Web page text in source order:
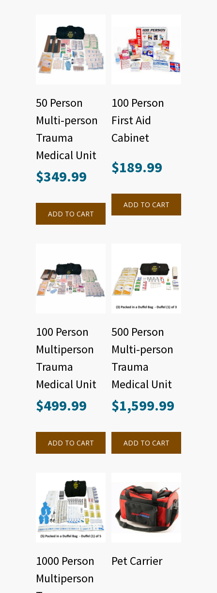
50 Person
Multi-person
Trauma
Medical Unit
$349.99
ADD TO CART
100 Person
First Aid
Cabinet
$189.99
ADD TO CART
100 Person
Multiperson
Trauma
Medical Unit
$499.99
ADD TO CART
500 Person
Multi-person
Trauma
Medical Unit
$1,599.99
ADD TO CART
1000 Person
Multiperson
Pet Carrier